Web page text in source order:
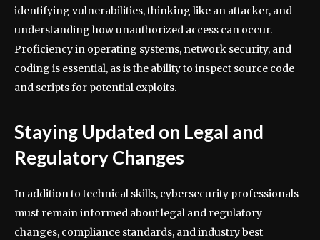
identifying vulnerabilities, thinking like an attacker, and
understanding how unauthorized access can occur.
Proficiency in operating systems, network security, and
coding is essential, as is the ability to inspect source code
and scripts for potential exploits.
Staying Updated on Legal and
Regulatory Changes
In addition to technical skills, cybersecurity professionals
must remain informed about legal and regulatory
changes, compliance standards, and industry best